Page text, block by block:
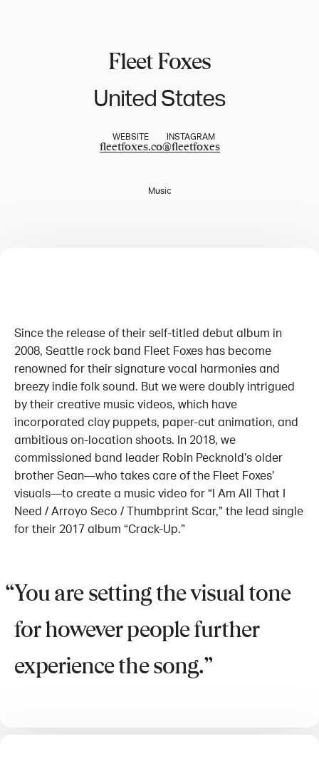
Fleet Foxes
United States
WEBSITE
fleetfoxes.co
INSTAGRAM
@fleetfoxes
Music
Since the release of their self-titled debut album in
2008, Seattle rock band Fleet Foxes has become
renowned for their signature vocal harmonies and
breezy indie folk sound. But we were doubly intrigued
by their creative music videos, which have
incorporated clay puppets, paper-cut animation, and
ambitious on-location shoots. In 2018, we
commissioned band leader Robin Pecknold’s older
brother Sean—who takes care of the Fleet Foxes’
visuals—to create a music video for “I Am All That I
Need / Arroyo Seco / Thumbprint Scar,” the lead single
for their 2017 album “Crack-Up.”
You are setting the visual tone
for however people further
experience the song.